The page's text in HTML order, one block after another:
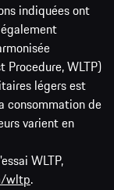
indiquées ont
WLTP)
légers est
consommation de
varient en
WLTP,
wltp.